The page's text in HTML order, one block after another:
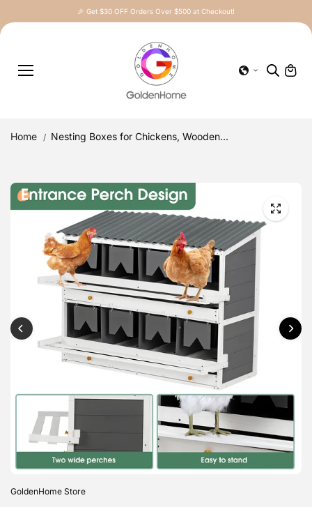
🎉 Get $30 OFF Orders Over $500 at Checkout!
Home Nesting Boxes for Chickens, Wooden...
GoldenHome Store